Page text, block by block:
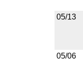
05/13
05/06